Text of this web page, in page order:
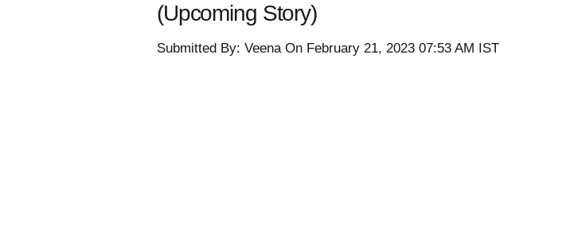
(Upcoming Story)
Submitted By: Veena On February 21, 2023 07:53 AM IST